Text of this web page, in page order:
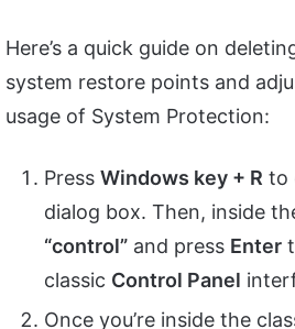
Here’s a quick guide on
system restore points and
usage of System Protection:
Press Windows key + R to
dialog box. Then, inside
“control” and press Enter
classic Control Panel
Once you’re inside the